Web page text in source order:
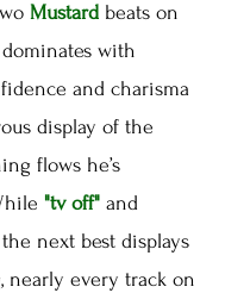
Mustard beats on
with
and charisma
display of the
flows he’s
"tv off" and
next best displays
nearly every track on